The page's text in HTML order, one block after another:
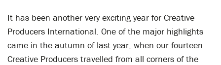
It has been another very exciting year for Creative
Producers International. One of the major highlights
came in the autumn of last year, when our fourteen
Creative Producers travelled from all corners of the